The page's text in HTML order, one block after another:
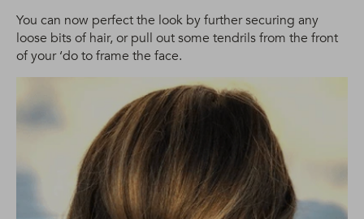
You can now perfect the look by further securing any
loose bits of hair, or pull out some tendrils from the front
of your ‘do to frame the face.